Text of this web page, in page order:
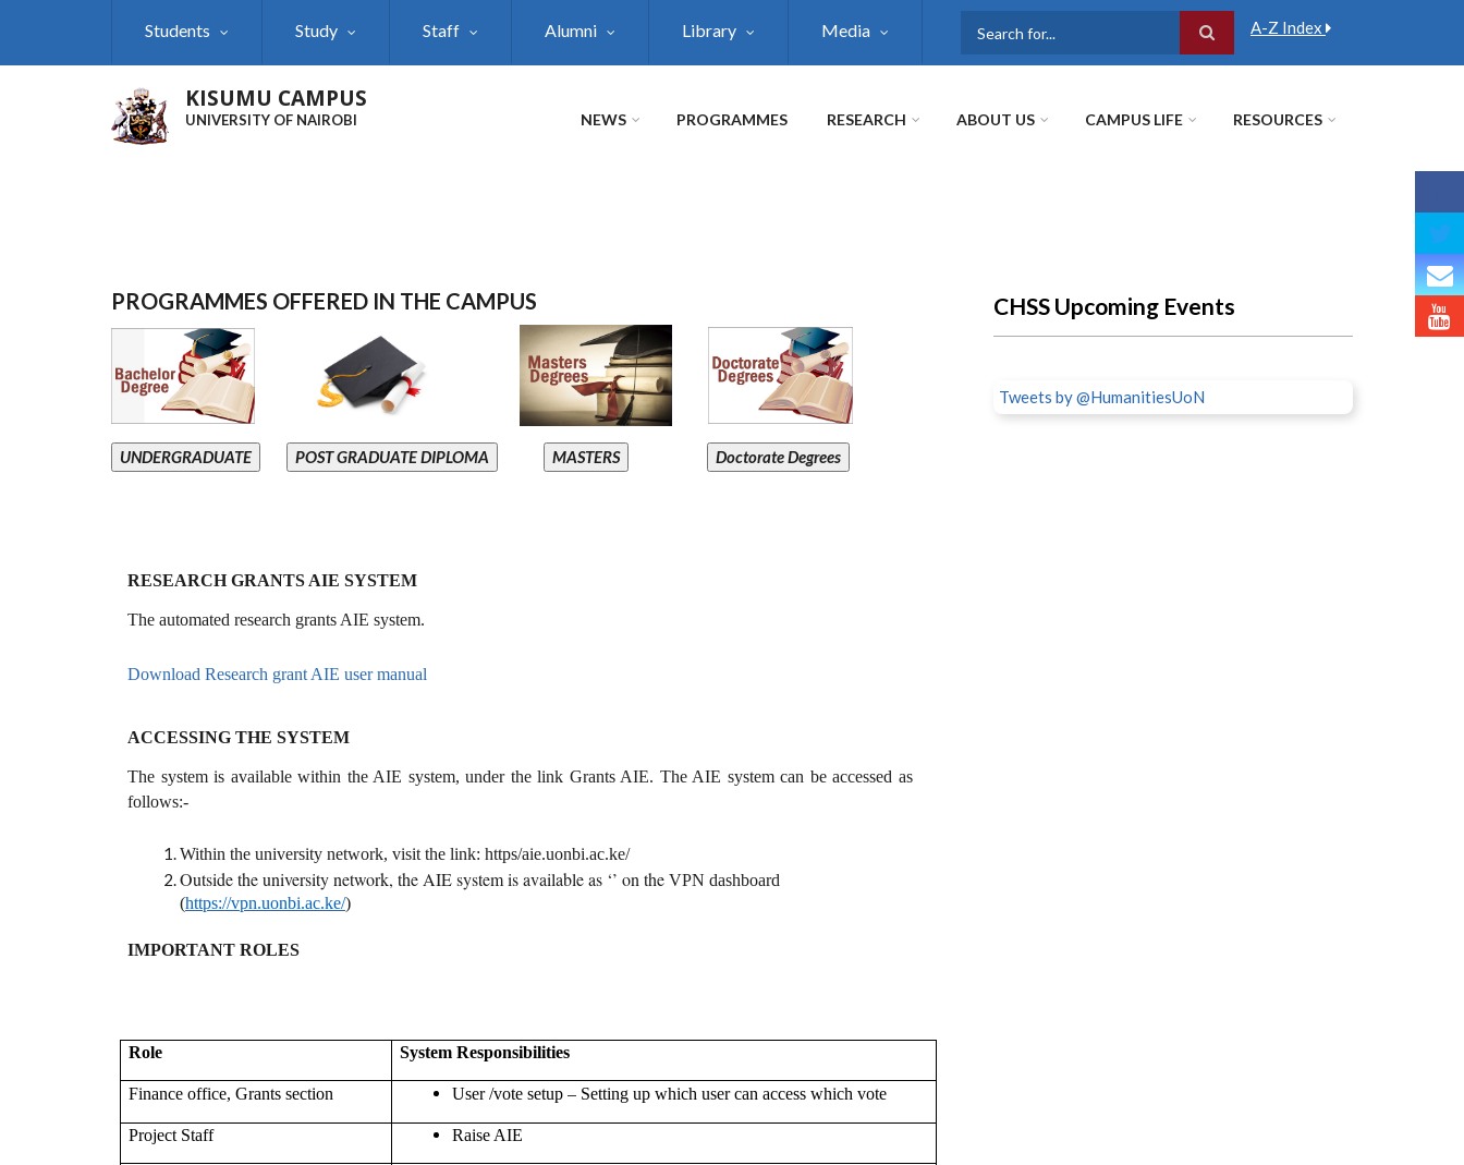
Students Study Staff Alumni Library Media A-Z Index
KISUMU CAMPUS
UNIVERSITY OF NAIROBI NEWS PROGRAMMES RESEARCH ABOUT US CAMPUS LIFE RESOURCES
PROGRAMMES OFFERED IN THE CAMPUS
UNDERGRADUATE POST GRADUATE DIPLOMA MASTERS Doctorate Degrees
RESEARCH GRANTS AIE SYSTEM
The automated research grants AIE system.
Download Research grant AIE user manual
ACCESSING THE SYSTEM
The system is available within the AIE system, under the link Grants AIE. The AIE system can be accessed as
follows:-
Within the university network, visit the link: https/aie.uonbi.ac.ke/
Outside the university network, the AIE system is available as ‘’ on the VPN dashboard
(https://vpn.uonbi.ac.ke/)
IMPORTANT ROLES
Role System Responsibilities
Finance office, Grants section User /vote setup – Setting up which user can access which vote
Project Staff Raise AIE
CHSS Upcoming Events
Tweets by @HumanitiesUoN